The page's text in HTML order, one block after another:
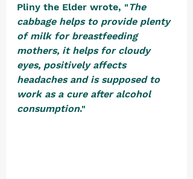
Pliny the Elder wrote, "The
cabbage helps to provide plenty
of milk for breastfeeding
mothers, it helps for cloudy
eyes, positively affects
headaches and is supposed to
work as a cure after alcohol
consumption."